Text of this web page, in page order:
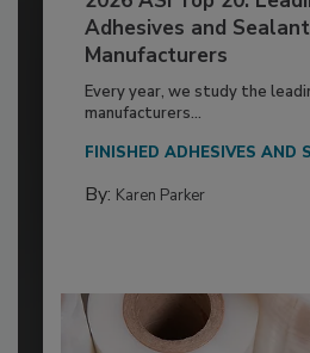
Adhesives and
Manufacturers
Every year, we study the
manufacturers...
FINISHED ADHESIVES AND
By: Karen Parker